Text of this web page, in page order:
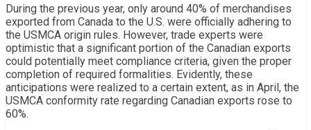
During the previous year, only around 40% of merchandises
exported from Canada to the U.S. were officially adhering to
the USMCA origin rules. However, trade experts were
optimistic that a significant portion of the Canadian exports
could potentially meet compliance criteria, given the proper
completion of required formalities. Evidently, these
anticipations were realized to a certain extent, as in April, the
USMCA conformity rate regarding Canadian exports rose to
60%.